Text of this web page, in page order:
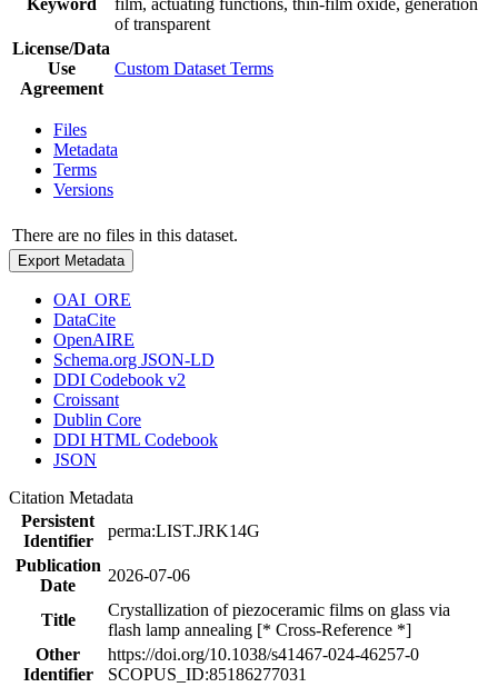
of transparent
License/Data
Use
Agreement
Custom Dataset Terms
Files
Metadata
Terms
Versions
There are no files in this dataset.
Export Metadata
OAI_ORE
DataCite
OpenAIRE
Schema.org JSON-LD
DDI Codebook v2
Croissant
Dublin Core
DDI HTML Codebook
JSON
Citation Metadata
Persistent
Identifier
perma:LIST.JRK14G
Publication
Date
2026-07-06
Title
Crystallization of piezoceramic films on glass via
flash lamp annealing [* Cross-Reference *]
Other
Identifier
https://doi.org/10.1038/s41467-024-46257-0
SCOPUS_ID:85186277031